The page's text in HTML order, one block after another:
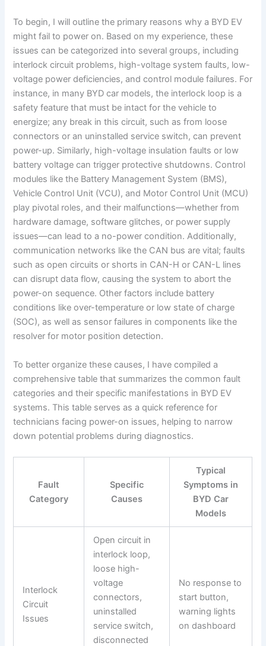
To begin, I will outline the primary reasons why a BYD EV
might fail to power on. Based on my experience, these
issues can be categorized into several groups, including
interlock circuit problems, high-voltage system faults, low-
voltage power deficiencies, and control module failures. For
instance, in many BYD car models, the interlock loop is a
safety feature that must be intact for the vehicle to
energize; any break in this circuit, such as from loose
connectors or an uninstalled service switch, can prevent
power-up. Similarly, high-voltage insulation faults or low
battery voltage can trigger protective shutdowns. Control
modules like the Battery Management System (BMS),
Vehicle Control Unit (VCU), and Motor Control Unit (MCU)
play pivotal roles, and their malfunctions—whether from
hardware damage, software glitches, or power supply
issues—can lead to a no-power condition. Additionally,
communication networks like the CAN bus are vital; faults
such as open circuits or shorts in CAN-H or CAN-L lines
can disrupt data flow, causing the system to abort the
power-on sequence. Other factors include battery
conditions like over-temperature or low state of charge
(SOC), as well as sensor failures in components like the
resolver for motor position detection.
To better organize these causes, I have compiled a
comprehensive table that summarizes the common fault
categories and their specific manifestations in BYD EV
systems. This table serves as a quick reference for
technicians facing power-on issues, helping to narrow
down potential problems during diagnostics.
Fault
Category
Specific
Causes
Typical
Symptoms in
BYD Car
Models
Interlock
Circuit
Issues
Open circuit in
interlock loop,
loose high-
voltage
connectors,
uninstalled
service switch,
disconnected
No response to
start button,
warning lights
on dashboard